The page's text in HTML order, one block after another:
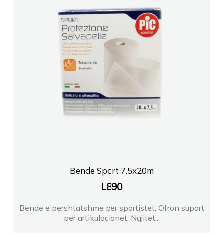
Bende Sport 7.5x20m
L890
Bende e pershtatshme per sportistet. Ofron suport
per artikulacionet. Ngjitet...